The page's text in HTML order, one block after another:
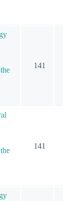
141
141